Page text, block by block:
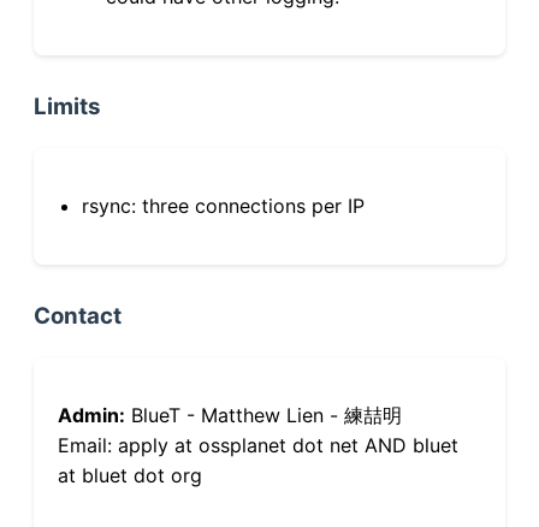
Limits
rsync: three connections per IP
Contact
Admin: BlueT - Matthew Lien - 練喆明
Email: apply at ossplanet dot net AND bluet
at bluet dot org